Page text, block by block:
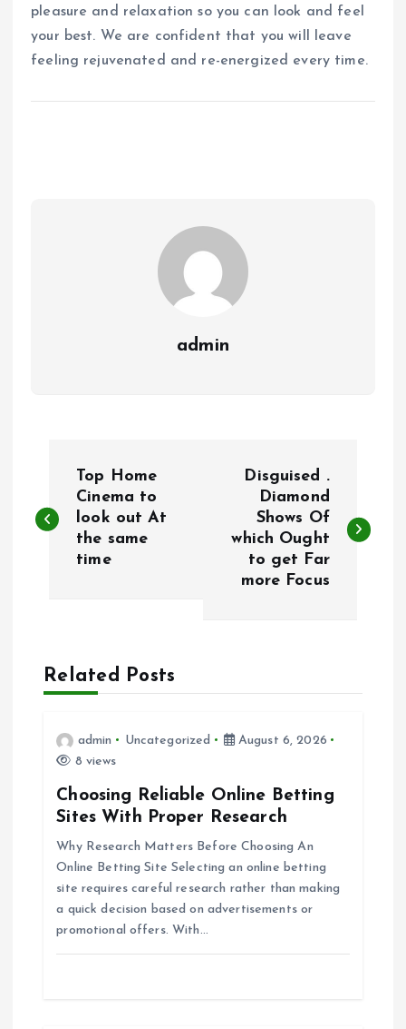
pleasure and relaxation so you can look and feel
your best. We are confident that you will leave
feeling rejuvenated and re-energized every time.
admin
o
a
Top Home
Cinema to
look out At
the same
time
Disguised .
Diamond
Shows Of
which Ought
to get Far
more Focus
Related Posts
admin Uncategorized
August 6, 2026
8 views
Choosing Reliable Online Betting
Sites With Proper Research
Why Research Matters Before Choosing An
Online Betting Site Selecting an online betting
site requires careful research rather than making
a quick decision based on advertisements or
promotional offers. With…